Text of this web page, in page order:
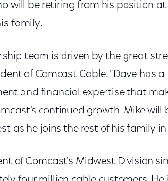
will be retiring from his position
family.
team is driven by the great
of Comcast Cable. "Dave has a
and financial expertise that
continued growth. Mike will
as he joins the rest of his family in
of Comcast's Midwest Division